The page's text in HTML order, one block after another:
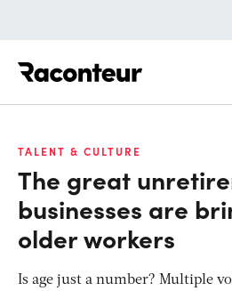
TALENT & CULTURE
The great
businesses are
older workers
Is age just a number? Multiple